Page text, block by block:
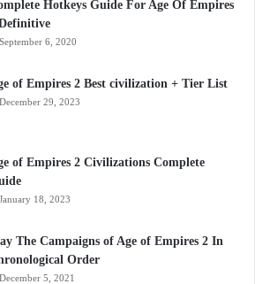
Hotkeys Guide For Age Of Empires
September 6, 2020
of Empires 2 Best civilization + Tier List
December 29, 2023
of Empires 2 Civilizations Complete
January 18, 2023
The Campaigns of Age of Empires 2 In
Order
December 5, 2021